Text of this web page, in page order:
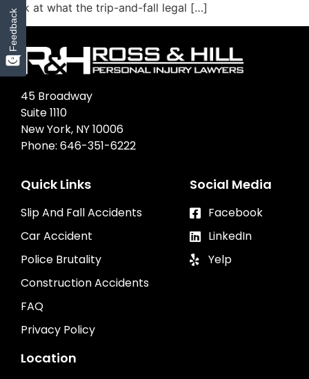
look at what the trip-and-fall legal […]
45 Broadway
Suite 1110
New York, NY 10006
Phone: 646-351-6222
Quick Links
Slip And Fall Accidents
Car Accident
Police Brutality
Construction Accidents
FAQ
Privacy Policy
Social Media
Facebook
LinkedIn
Yelp
Location
Feedback